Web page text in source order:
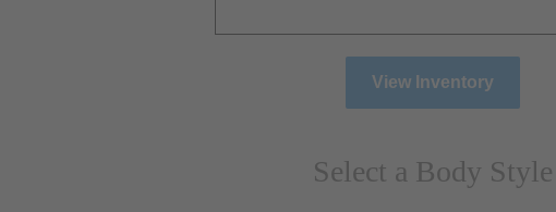
View Inventory
Select a Body Style